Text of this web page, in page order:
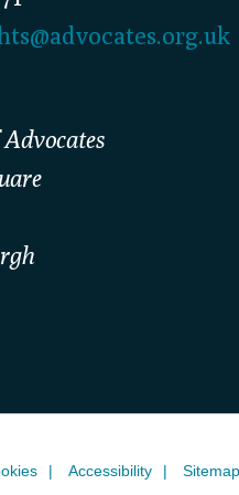
Accessibility Sitemap